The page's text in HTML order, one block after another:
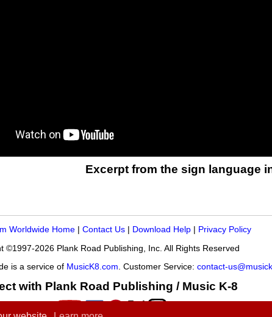
Excerpt from the sign language
Worldwide Home Contact Us Download Help Privacy Policy
©1997-2026 Plank Road Publishing, Inc. All Rights Reserved
is a service of MusicK8.com . Customer Service: contact-
with Plank Road Publishing / Music K-8